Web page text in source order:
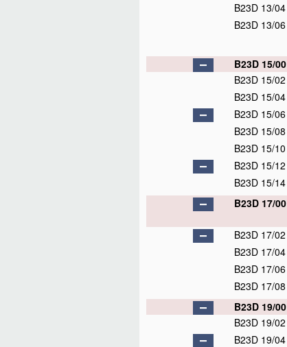
B23D 13/04
B23D 13/06
B23D 15/00
B23D 15/02
B23D 15/04
B23D 15/06
B23D 15/08
B23D 15/10
B23D 15/12
B23D 15/14
B23D 17/00
B23D 17/02
B23D 17/04
B23D 17/06
B23D 17/08
B23D 19/00
B23D 19/02
B23D 19/04